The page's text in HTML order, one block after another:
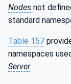
Nodes not
standard
Table 157
namespaces
Server.